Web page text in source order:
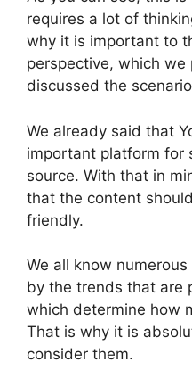
requires a lot of
why it is important to
perspective, which
discussed the
We already said that
important platform for
source. With that in
that the content
friendly.
We all know
by the trends that are
which determine how
That is why it is
consider them.